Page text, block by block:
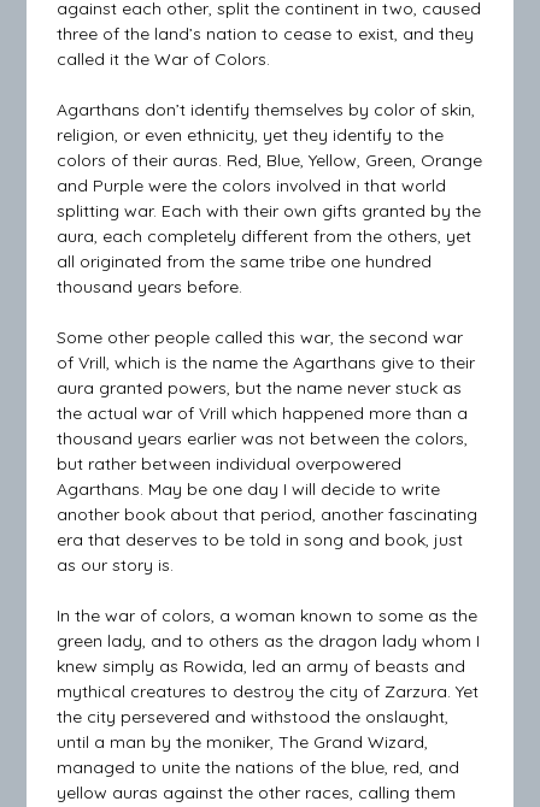
against each other, split the continent in two, caused
three of the land’s nation to cease to exist, and they
called it the War of Colors.
Agarthans don’t identify themselves by color of skin,
religion, or even ethnicity, yet they identify to the
colors of their auras. Red, Blue, Yellow, Green, Orange
and Purple were the colors involved in that world
splitting war. Each with their own gifts granted by the
aura, each completely different from the others, yet
all originated from the same tribe one hundred
thousand years before.
Some other people called this war, the second war
of Vrill, which is the name the Agarthans give to their
aura granted powers, but the name never stuck as
the actual war of Vrill which happened more than a
thousand years earlier was not between the colors,
but rather between individual overpowered
Agarthans. May be one day I will decide to write
another book about that period, another fascinating
era that deserves to be told in song and book, just
as our story is.
In the war of colors, a woman known to some as the
green lady, and to others as the dragon lady whom I
knew simply as Rowida, led an army of beasts and
mythical creatures to destroy the city of Zarzura. Yet
the city persevered and withstood the onslaught,
until a man by the moniker, The Grand Wizard,
managed to unite the nations of the blue, red, and
yellow auras against the other races, calling them